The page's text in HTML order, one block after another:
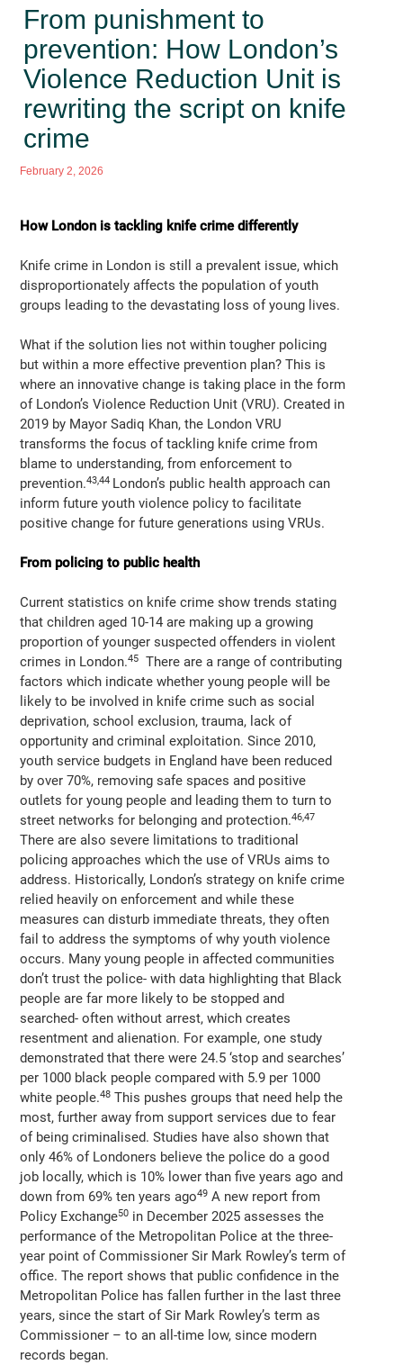
From punishment to
prevention: How London’s
Violence Reduction Unit is
rewriting the script on knife
crime
February 2, 2026
How London is tackling knife crime differently
Knife crime in London is still a prevalent issue, which
disproportionately affects the population of youth
groups leading to the devastating loss of young lives.
What if the solution lies not within tougher policing
but within a more effective prevention plan? This is
where an innovative change is taking place in the form
of London’s Violence Reduction Unit (VRU). Created in
2019 by Mayor Sadiq Khan, the London VRU
transforms the focus of tackling knife crime from
blame to understanding, from enforcement to
prevention.43,44 London’s public health approach can
inform future youth violence policy to facilitate
positive change for future generations using VRUs.
From policing to public health
Current statistics on knife crime show trends stating
that children aged 10-14 are making up a growing
proportion of younger suspected offenders in violent
crimes in London.45
There are a range of contributing
factors which indicate whether young people will be
likely to be involved in knife crime such as social
deprivation, school exclusion, trauma, lack of
opportunity and criminal exploitation. Since 2010,
youth service budgets in England have been reduced
by over 70%, removing safe spaces and positive
outlets for young people and leading them to turn to
street networks for belonging and protection.46,47
There are also severe limitations to traditional
policing approaches which the use of VRUs aims to
address. Historically, London’s strategy on knife crime
relied heavily on enforcement and while these
measures can disturb immediate threats, they often
fail to address the symptoms of why youth violence
occurs. Many young people in affected communities
don’t trust the police- with data highlighting that Black
people are far more likely to be stopped and
searched- often without arrest, which creates
resentment and alienation. For example, one study
demonstrated that there were 24.5 ‘stop and searches’
per 1000 black people compared with 5.9 per 1000
white people.48 This pushes groups that need help the
most, further away from support services due to fear
of being criminalised. Studies have also shown that
only 46% of Londoners believe the police do a good
job locally, which is 10% lower than five years ago and
down from 69% ten years ago49 A new report from
Policy Exchange50 in December 2025 assesses the
performance of the Metropolitan Police at the three-
year point of Commissioner Sir Mark Rowley’s term of
office. The report shows that public confidence in the
Metropolitan Police has fallen further in the last three
years, since the start of Sir Mark Rowley’s term as
Commissioner – to an all-time low, since modern
records began.